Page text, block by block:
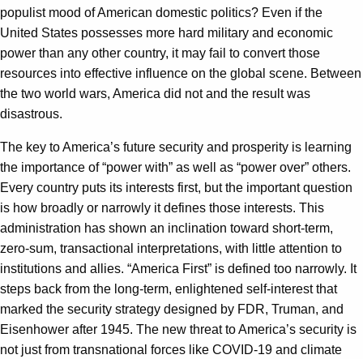
populist mood of American domestic politics? Even if the
United States possesses more hard military and economic
power than any other country, it may fail to convert those
resources into effective influence on the global scene. Between
the two world wars, America did not and the result was
disastrous.
The key to America’s future security and prosperity is learning
the importance of “power with” as well as “power over” others.
Every country puts its interests first, but the important question
is how broadly or narrowly it defines those interests. This
administration has shown an inclination toward short-term,
zero-sum, transactional interpretations, with little attention to
institutions and allies. “America First” is defined too narrowly. It
steps back from the long-term, enlightened self-interest that
marked the security strategy designed by FDR, Truman, and
Eisenhower after 1945. The new threat to America’s security is
not just from transnational forces like COVID-19 and climate